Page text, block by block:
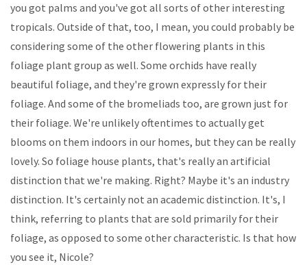
you got palms and you've got all sorts of other interesting
tropicals. Outside of that, too, I mean, you could probably be
considering some of the other flowering plants in this
foliage plant group as well. Some orchids have really
beautiful foliage, and they're grown expressly for their
foliage. And some of the bromeliads too, are grown just for
their foliage. We're unlikely oftentimes to actually get
blooms on them indoors in our homes, but they can be really
lovely. So foliage house plants, that's really an artificial
distinction that we're making. Right? Maybe it's an industry
distinction. It's certainly not an academic distinction. It's, I
think, referring to plants that are sold primarily for their
foliage, as opposed to some other characteristic. Is that how
you see it, Nicole?